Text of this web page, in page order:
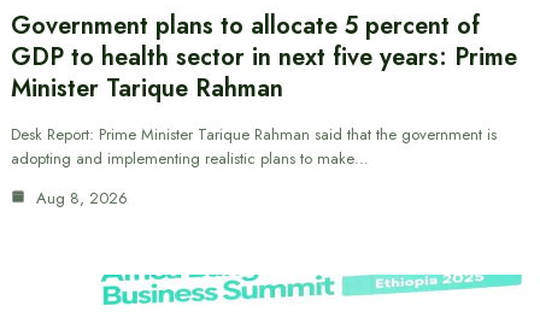
Government plans to allocate 5 percent of
GDP to health sector in next five years: Prime
Minister Tarique Rahman
Desk Report: Prime Minister Tarique Rahman said that the government is
adopting and implementing realistic plans to make…
Aug 8, 2026